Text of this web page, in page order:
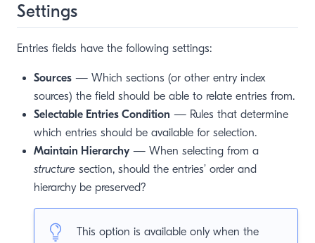
Settings
Entries fields have the following settings:
Sources — Which sections (or other entry index
sources) the field should be able to relate entries from.
Selectable Entries Condition — Rules that determine
which entries should be available for selection.
Maintain Hierarchy — When selecting from a
structure section, should the entries’ order and
hierarchy be preserved?
This option is available only when the